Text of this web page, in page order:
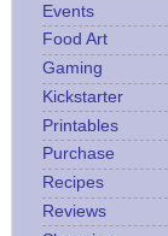
Events
Food Art
Gaming
Kickstarter
Printables
Purchase
Recipes
Reviews